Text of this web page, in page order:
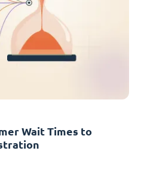
Wait Times to